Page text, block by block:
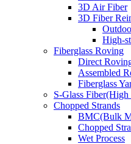
3D Air Fiber
3D Fiber
High-
Fiberglass Roving
Direct
Assembled
Fiberglass
S-Glass Fiber(High
Chopped Strands
BMC(Bulk
Chopped
Wet Process